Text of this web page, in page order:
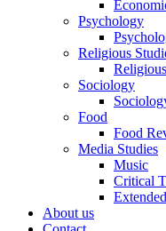
Psychology
Religious
Sociology
Food
Food
Media Studies
Music
Critical
About us